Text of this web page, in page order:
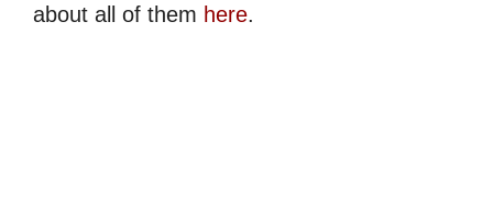
about all of them here.